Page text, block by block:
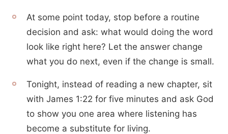
At some point today, stop before a routine
decision and ask: what would doing the word
look like right here? Let the answer change
what you do next, even if the change is small.
Tonight, instead of reading a new chapter, sit
with James 1:22 for five minutes and ask God
to show you one area where listening has
become a substitute for living.